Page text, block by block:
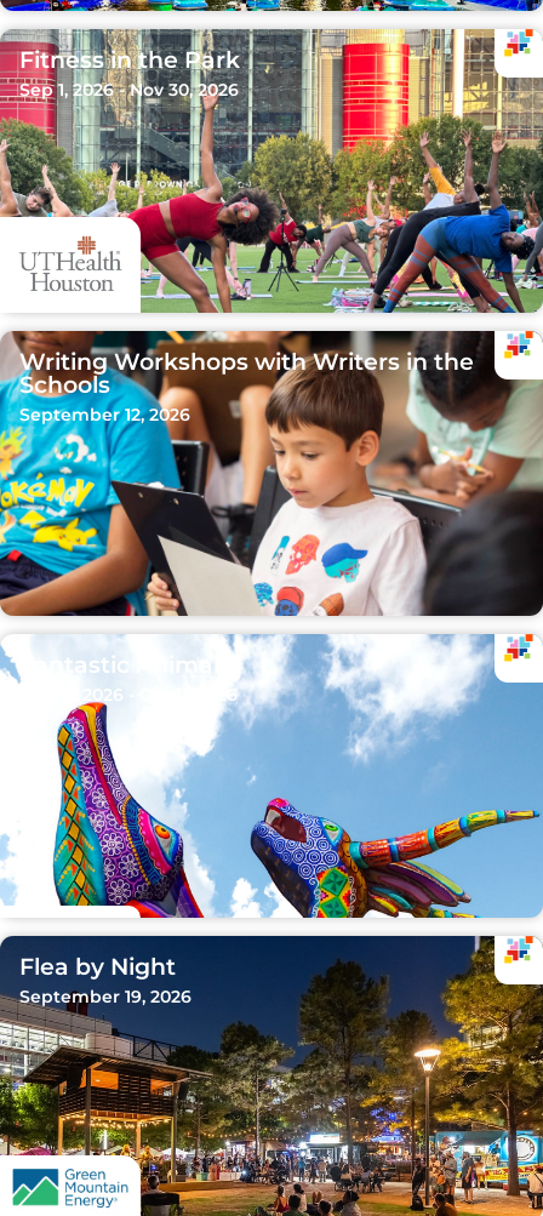
Fitness in the Park
Sep 1, 2026 - Nov 30, 2026
Writing Workshops with Writers in the
Schools
September 12, 2026
Fantastic Animals
Sep 15, 2026 - Oct 11, 2026
Flea by Night
September 19, 2026